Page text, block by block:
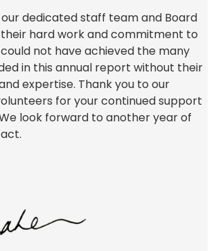
dedicated staff team and Board
hard work and commitment to
could not have achieved the many
in this annual report without their
expertise. Thank you to our
for your continued support
look forward to another year of